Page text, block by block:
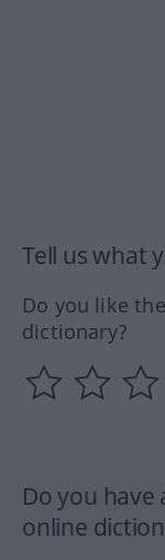
Tell us what
Do you like
dictionary?
Do you
online